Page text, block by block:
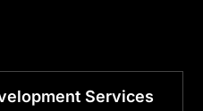
Services